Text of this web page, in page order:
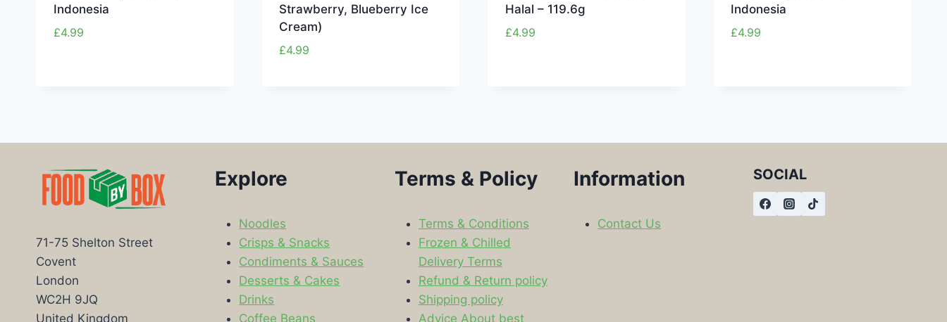
Indonesia
£4.99
Strawberry, Blueberry Ice
Cream)
£4.99
Halal – 119.6g
£4.99
Indonesia
£4.99
71-75 Shelton Street
Covent
London
WC2H 9JQ
United Kingdom
Explore
Noodles
Crisps & Snacks
Condiments & Sauces
Desserts & Cakes
Drinks
Coffee Beans
Terms & Policy
Terms & Conditions
Frozen & Chilled
Delivery Terms
Refund & Return policy
Shipping policy
Advice About best
Information
Contact Us
SOCIAL